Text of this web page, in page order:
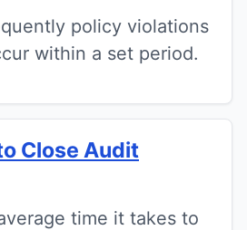
policy violations
within a set period.
Close Audit
time it takes to